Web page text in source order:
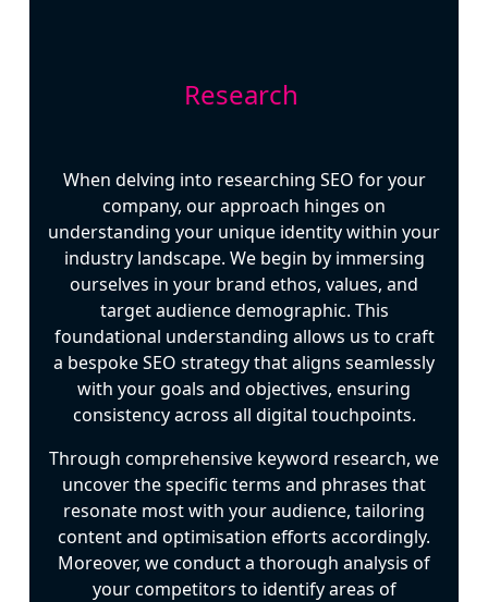
Research
When delving into researching SEO for your
company, our approach hinges on
understanding your unique identity within your
industry landscape. We begin by immersing
ourselves in your brand ethos, values, and
target audience demographic. This
foundational understanding allows us to craft
a bespoke SEO strategy that aligns seamlessly
with your goals and objectives, ensuring
consistency across all digital touchpoints.
Through comprehensive keyword research, we
uncover the specific terms and phrases that
resonate most with your audience, tailoring
content and optimisation efforts accordingly.
Moreover, we conduct a thorough analysis of
your competitors to identify areas of